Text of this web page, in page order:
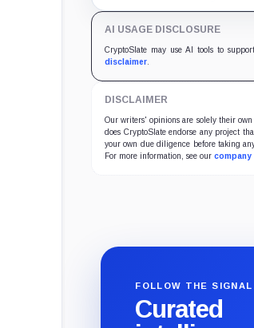
remain unconfirmed.
AI USAGE DISCLOSURE
CryptoSlate may use AI tools to
disclaimer
DISCLAIMER
Our writers' opinions are solely their
does CryptoSlate endorse any project
your own due diligence before taking
For more information, see our company
FOLLOW THE SIGNAL
Curated